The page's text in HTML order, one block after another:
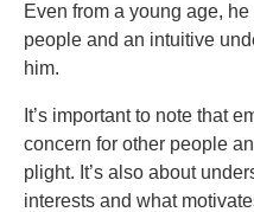
Even from a young age,
people and an intuitive
him.
It’s important to note that
concern for other people
plight. It’s also about
interests and what